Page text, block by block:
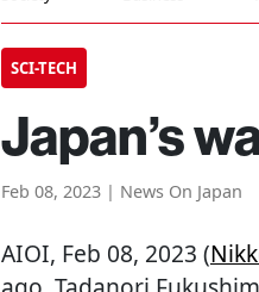
SCI-TECH
Japan’s
Feb 08, 2023 | News On Japan
AIOI, Feb 08, 2023 (